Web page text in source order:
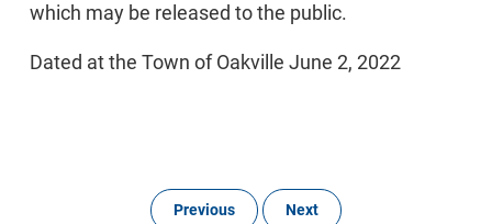
which may be released to the public.
Dated at the Town of Oakville June 2, 2022
Previous Next